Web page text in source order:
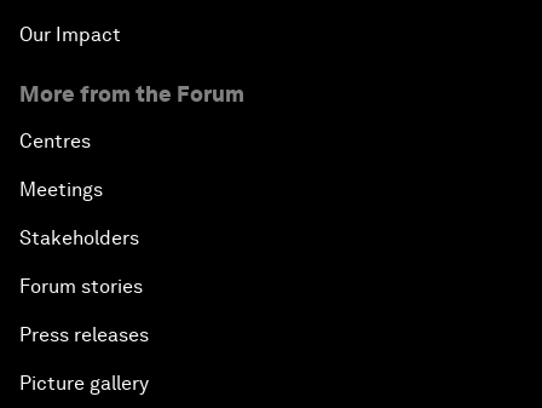
Our Impact
More from the Forum
Centres
Meetings
Stakeholders
Forum stories
Press releases
Picture gallery